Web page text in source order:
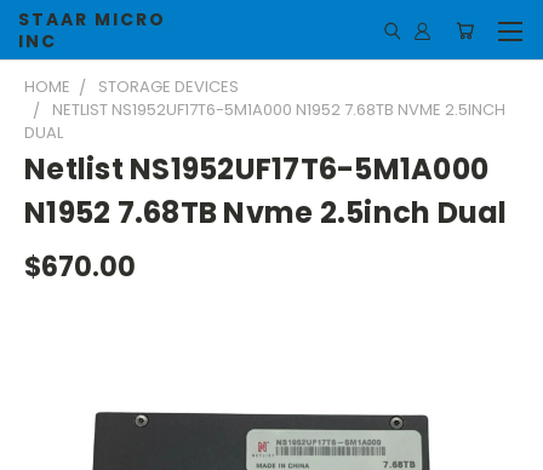
STAAR MICRO
INC
HOME
STORAGE DEVICES
NETLIST NS1952UF17T6-5M1A000 N1952 7.68TB NVME 2.5INCH
DUAL
Netlist NS1952UF17T6-5M1A000
N1952 7.68TB Nvme 2.5inch Dual
$670.00